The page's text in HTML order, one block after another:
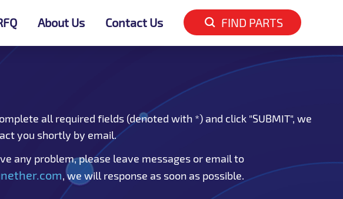
About Us Contact Us FIND PARTS
all required fields (denoted with *) and click "SUBMIT", we
you shortly by email.
any problem, please leave messages or email to
, we will response as soon as possible.